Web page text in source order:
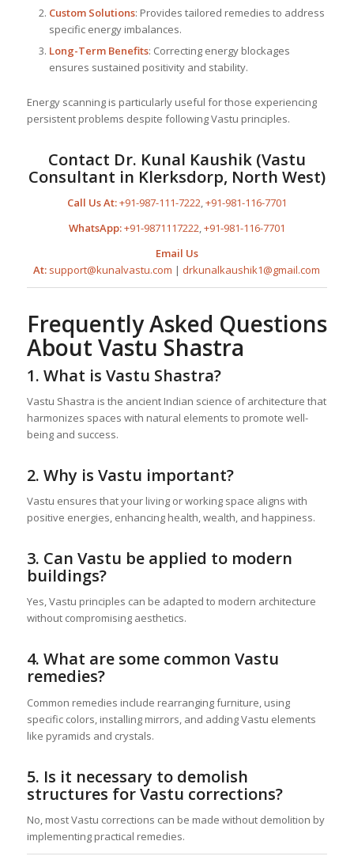
Custom Solutions: Provides tailored remedies to address
specific energy imbalances.
Long-Term Benefits: Correcting energy blockages
ensures sustained positivity and stability.
Energy scanning is particularly useful for those experiencing
persistent problems despite following Vastu principles.
Contact Dr. Kunal Kaushik (Vastu
Consultant in Klerksdorp, North West)
Call Us At:+91-987-111-7222,+91-981-116-7701
WhatsApp:+91-9871117222,+91-981-116-7701
Email Us
At: support@kunalvastu.com | drkunalkaushik1@gmail.com
Frequently Asked Questions
About Vastu Shastra
1. What is Vastu Shastra?
Vastu Shastra is the ancient Indian science of architecture that
harmonizes spaces with natural elements to promote well-
being and success.
2. Why is Vastu important?
Vastu ensures that your living or working space aligns with
positive energies, enhancing health, wealth, and happiness.
3. Can Vastu be applied to modern
buildings?
Yes, Vastu principles can be adapted to modern architecture
without compromising aesthetics.
4. What are some common Vastu
remedies?
Common remedies include rearranging furniture, using
specific colors, installing mirrors, and adding Vastu elements
like pyramids and crystals.
5. Is it necessary to demolish
structures for Vastu corrections?
No, most Vastu corrections can be made without demolition by
implementing practical remedies.